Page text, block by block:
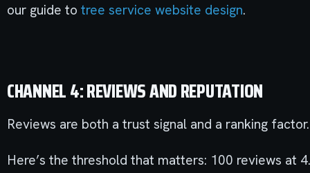
our guide to tree service website design.
CHANNEL 4: REVIEWS AND REPUTATION
Reviews are both a trust signal and a ranking
Here’s the threshold that matters: 100 reviews at